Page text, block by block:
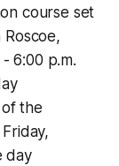
course set
6:00 p.m.
the
day